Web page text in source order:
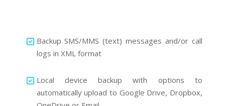
Backup SMS/MMS (text) messages and/or call
logs in XML format
Local device backup with options to
automatically upload to Google Drive, Dropbox,